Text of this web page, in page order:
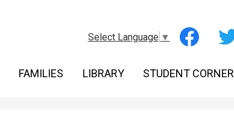
FAMILIES LIBRARY STUDENT CORNER
Select Language ▼
Social
Media